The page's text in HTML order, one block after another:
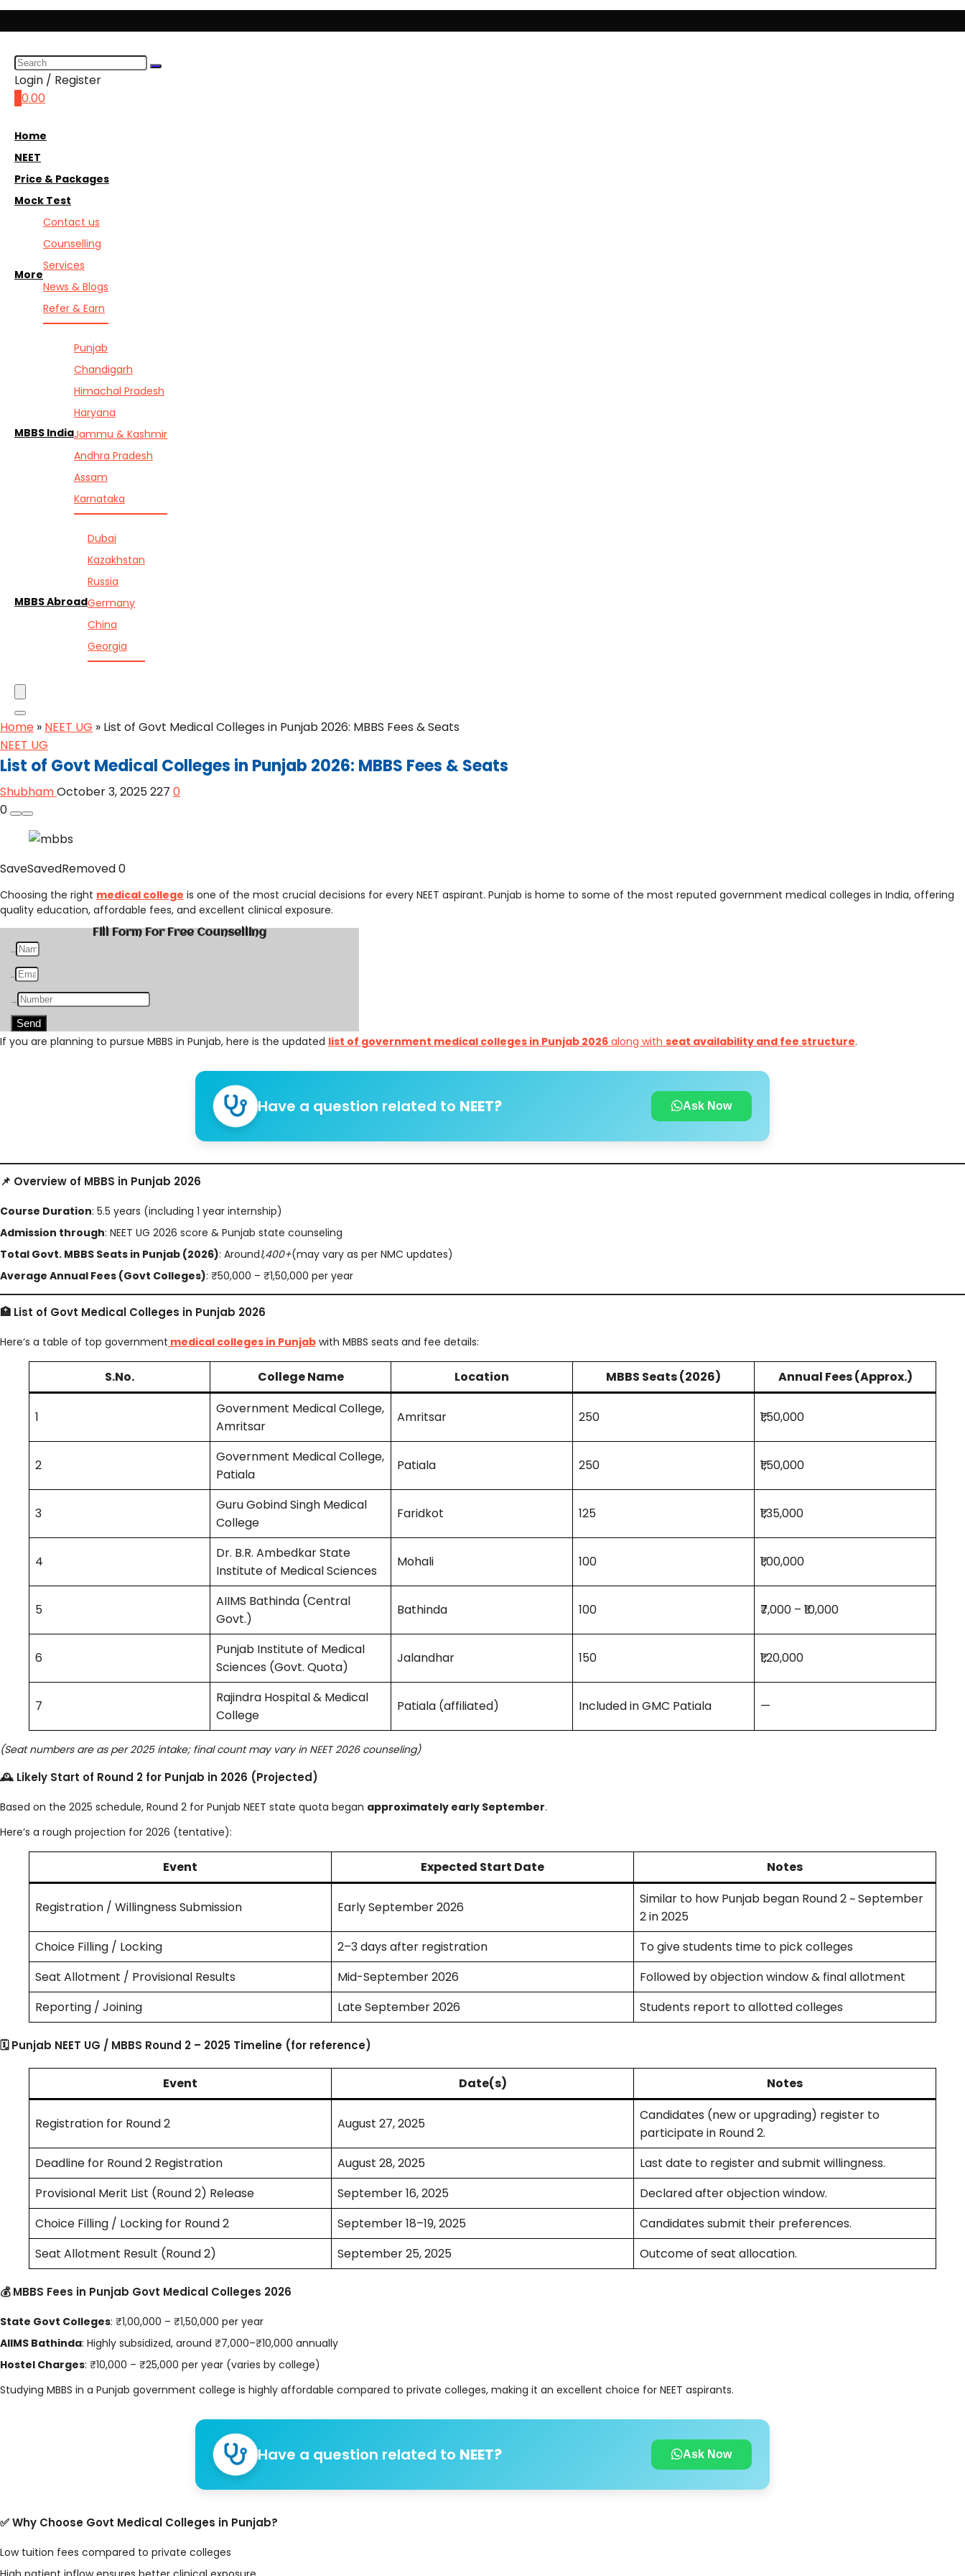
Login / Register
0.00
Home
NEET
Price & Packages
Mock Test
More
Contact us
Counselling
Services
News & Blogs
Refer & Earn
MBBS India
Punjab
Chandigarh
Himachal Pradesh
Haryana
Jammu & Kashmir
Andhra Pradesh
Assam
Karnataka
MBBS Abroad
Dubai
Kazakhstan
Russia
Germany
China
Georgia
Home » NEET UG » List of Govt Medical Colleges in Punjab 2026: MBBS Fees & Seats
NEET UG
List of Govt Medical Colleges in Punjab 2026: MBBS Fees & Seats
ShubhamOctober 3, 2025227 0
0
SaveSavedRemoved0
Choosing the right medical college is one of the most crucial decisions for every NEET aspirant. Punjab is home to some of the most reputed government medical colleges in India, offering
quality education, affordable fees, and excellent clinical exposure.
Fill Form For Free Counselling
Name
Email
Number
Send
If you are planning to pursue MBBS in Punjab, here is the updated list of government medical colleges in Punjab 2026 along with seat availability and fee structure.
Have a question related to NEET? Ask Now
📌 Overview of MBBS in Punjab 2026
Course Duration: 5.5 years (including 1 year internship)
Admission through: NEET UG 2026 score & Punjab state counseling
Total Govt. MBBS Seats in Punjab (2026): Around1,400+(may vary as per NMC updates)
Average Annual Fees (Govt Colleges): ₹50,000 – ₹1,50,000 per year
🏥 List of Govt Medical Colleges in Punjab 2026
Here’s a table of top government medical colleges in Punjab with MBBS seats and fee details:
S.No. College Name Location MBBS Seats (2026) Annual Fees (Approx.)
1
Government Medical College,
Amritsar
Amritsar 250 ₹1,50,000
2
Government Medical College,
Patiala
Patiala 250 ₹1,50,000
3
Guru Gobind Singh Medical
College
Faridkot 125 ₹1,35,000
4
Dr. B.R. Ambedkar State
Institute of Medical Sciences
Mohali 100 ₹1,00,000
5
AIIMS Bathinda (Central
Govt.)
Bathinda 100 ₹7,000 – ₹10,000
6
Punjab Institute of Medical
Sciences (Govt. Quota)
Jalandhar 150 ₹1,20,000
7
Rajindra Hospital & Medical
College
Patiala (affiliated) Included in GMC Patiala —
(Seat numbers are as per 2025 intake; final count may vary in NEET 2026 counseling)
🕰 Likely Start of Round 2 for Punjab in 2026 (Projected)
Based on the 2025 schedule, Round 2 for Punjab NEET state quota began approximately early September.
Here’s a rough projection for 2026 (tentative):
Event Expected Start Date Notes
Registration / Willingness Submission Early September 2026
Similar to how Punjab began Round 2 ~ September
2 in 2025
Choice Filling / Locking
2–3 days after registration
To give students time to pick colleges
Seat Allotment / Provisional Results
Mid-September 2026
Followed by objection window & final allotment
Reporting / Joining
Late September 2026 Students report to allotted colleges
🗓 Punjab NEET UG / MBBS Round 2 – 2025 Timeline (for reference)
Event Date(s) Notes
Registration for Round 2 August 27, 2025
Candidates (new or upgrading) register to
participate in Round 2.
Deadline for Round 2 Registration
August 28, 2025
Last date to register and submit willingness.
Provisional Merit List (Round 2) Release
September 16, 2025
Declared after objection window.
Choice Filling / Locking for Round 2
September 18–19, 2025
Candidates submit their preferences.
Seat Allotment Result (Round 2)
September 25, 2025 Outcome of seat allocation.
💰 MBBS Fees in Punjab Govt Medical Colleges 2026
State Govt Colleges: ₹1,00,000 – ₹1,50,000 per year
AIIMS Bathinda: Highly subsidized, around ₹7,000–₹10,000 annually
Hostel Charges: ₹10,000 – ₹25,000 per year (varies by college)
Studying MBBS in a Punjab government college is highly affordable compared to private colleges, making it an excellent choice for NEET aspirants.
Have a question related to NEET? Ask Now
✅ Why Choose Govt Medical Colleges in Punjab?
Low tuition fees compared to private colleges